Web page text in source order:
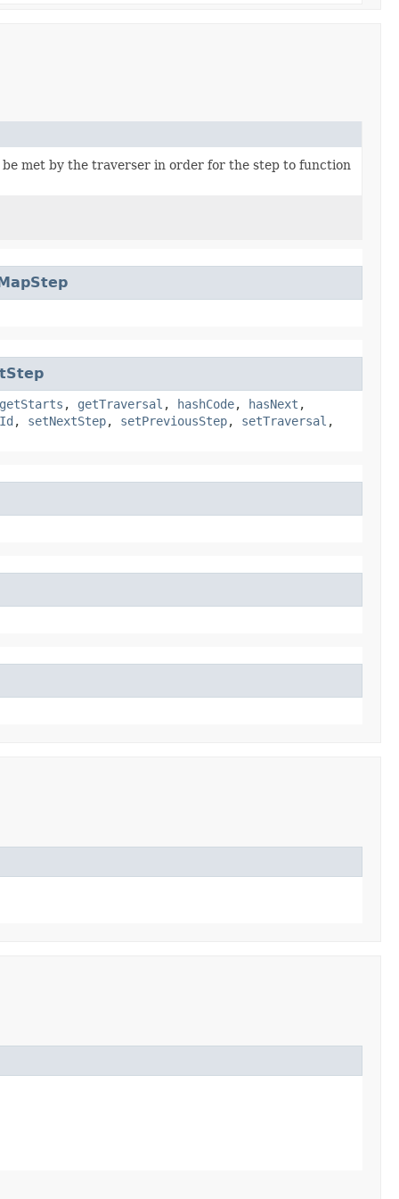
met by the traverser in order for the step to function
getStarts , getTraversal , hashCode, hasNext ,
, setNextStep, setPreviousStep, setTraversal ,